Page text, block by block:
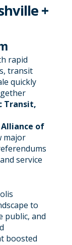
+
rapid
transit
quickly
Transit,
of
major
service
to
public, and
boosted